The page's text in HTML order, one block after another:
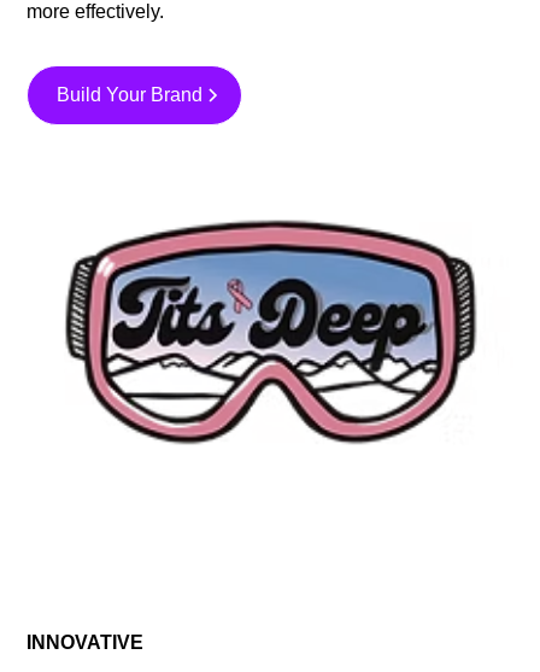
more effectively.
Build Your Brand
INNOVATIVE